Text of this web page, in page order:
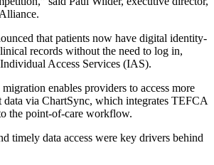
that patients now have digital identity-
records without the need to log in,
Access Services (IAS).
enables providers to access more
data via ChartSync, which integrates TEFCA
the point-of-care workflow.
timely data access were key drivers behind